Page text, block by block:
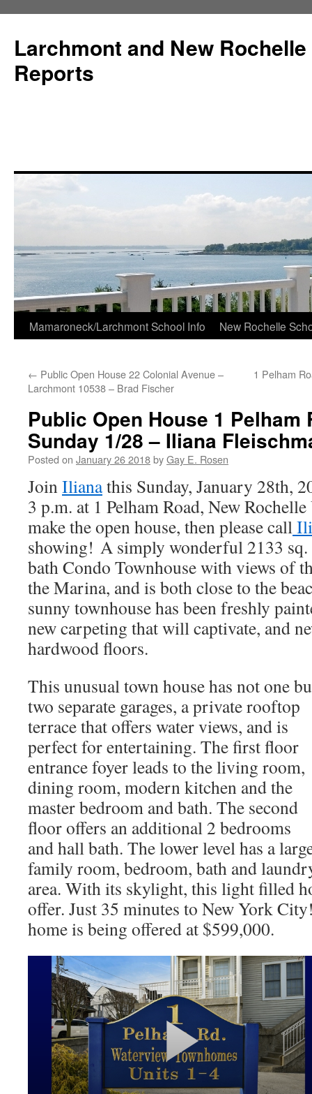
Larchmont and New
Reports
Skip
content
Mamaroneck/Larchmont School Info New Rochelle
← Public Open House 22 Colonial Avenue –
Larchmont 10538 – Brad Fischer
1 Pelham
Public Open House 1 Pelham
Sunday 1/28 – Iliana
Posted on January 26 2018byGay E. Rosen
JoinIlianathis Sunday, January 28th,
3 p.m. at 1 Pelham Road, New
make the open house, then please call
showing! A simply wonderful 2133
bath Condo Townhouse with views of
the Marina, and is both close to the
sunny townhouse has been freshly
new carpeting that will captivate, and
hardwood floors.
This unusual town house has not one
two separate garages, a private rooftop
terrace that offers water views, and is
perfect for entertaining. The first floor
entrance foyer leads to the living room,
dining room, modern kitchen and the
master bedroom and bath. The second
floor offers an additional 2 bedrooms
and hall bath. The lower level has a
family room, bedroom, bath and
area. With its skylight, this light filled
offer. Just 35 minutes to New York
home is being offered at $599,000.